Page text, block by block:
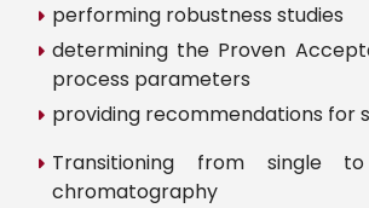
performing robustness studies
determining the Proven
process parameters
providing recommendations for
Transitioning from single
chromatography